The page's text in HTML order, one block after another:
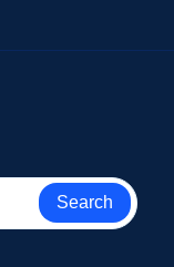
Search